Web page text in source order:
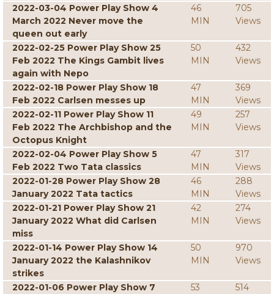
2022-03-04 Power Play Show 4
March 2022 Never move the
queen out early
46
MIN
705
Views
2022-02-25 Power Play Show 25
Feb 2022 The Kings Gambit lives
again with Nepo
50
MIN
432
Views
2022-02-18 Power Play Show 18
Feb 2022 Carlsen messes up
47
MIN
369
Views
2022-02-11 Power Play Show 11
Feb 2022 The Archbishop and the
Octopus Knight
49
MIN
257
Views
2022-02-04 Power Play Show 5
Feb 2022 Two Tata classics
47
MIN
317
Views
2022-01-28 Power Play Show 28
January 2022 Tata tactics
46
MIN
288
Views
2022-01-21 Power Play Show 21
January 2022 What did Carlsen
miss
42
MIN
274
Views
2022-01-14 Power Play Show 14
January 2022 the Kalashnikov
strikes
50
MIN
970
Views
2022-01-06 Power Play Show 7
53
514